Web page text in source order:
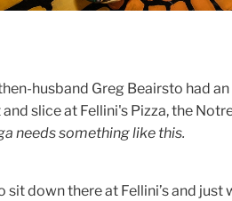
husband Greg Beairsto had
slice at Fellini's Pizza, the
needs something like this.
sit down there at Fellini’s and